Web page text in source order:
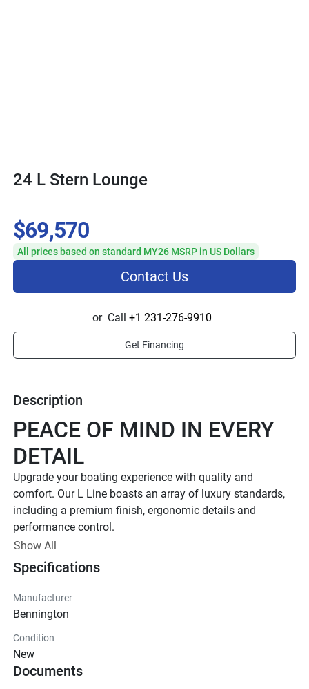
24 L Stern Lounge
Description
PEACE OF MIND IN EVERY
DETAIL
Upgrade your boating experience with quality and
comfort. Our L Line boasts an array of luxury standards,
including a premium finish, ergonomic details and
performance control.
Up to 400 HP
TOTAL HORSEPOWER
7 - 15 People
TOTAL CAPACITY
FEATURED L LINE MODELS
Show All
Specifications
Manufacturer
Bennington
Condition
New
Documents
$69,570
All prices based on standard MY26 MSRP in US Dollars
Contact Us
or Call +1 231-276-9910
Get Financing